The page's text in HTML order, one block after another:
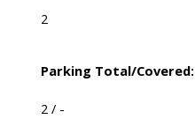
2
Parking Total/Covered:
2 / -